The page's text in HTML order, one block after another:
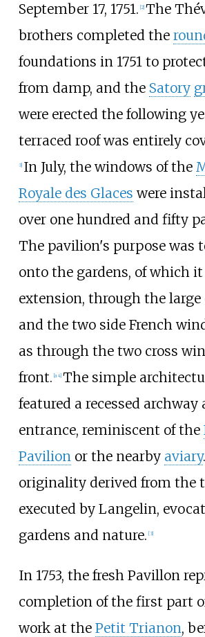
September 17, 1751. [2] The
brothers completed the
foundations in 1751 to
from damp, and the Satory
were erected the following
terraced roof was entirely
3] In July, the windows of the
Royale des Glaces were
over one hundred and fifty
The pavilion's purpose was
onto the gardens, of which
extension, through the
and the two side French
as through the two cross
front. [a 4] The simple
featured a recessed archway
entrance, reminiscent of the
Pavilionor the nearby aviary.
originality derived from the
executed by Langelin,
gardens and nature. [3]
In 1753, the fresh Pavillon
completion of the first part
work at the Petit Trianon,